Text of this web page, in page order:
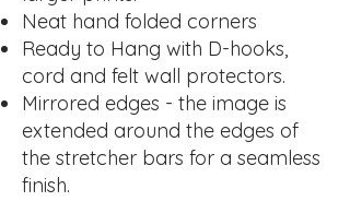
Neat hand folded corners
Ready to Hang with D-hooks,
cord and felt wall protectors.
Mirrored edges - the image is
extended around the edges of
the stretcher bars for a seamless
finish.